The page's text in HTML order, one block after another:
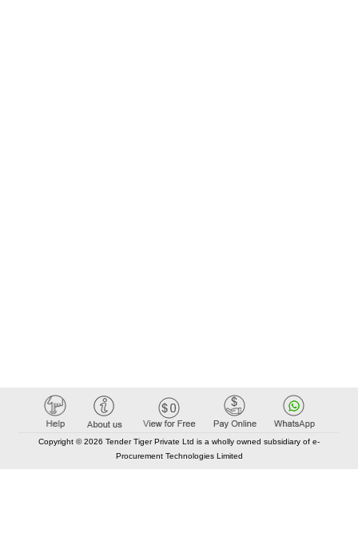
Copyright © 2026 Tender Tiger Private Ltd is a wholly owned subsidiary of e-
Procurement Technologies Limited